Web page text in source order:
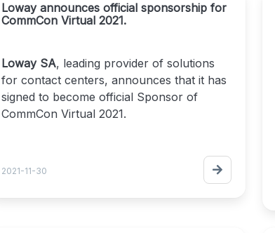
Loway announces official sponsorship for
CommCon Virtual 2021.
Loway SA, leading provider of solutions
for contact centers, announces that it has
signed to become official Sponsor of
CommCon Virtual 2021.
event, usually a residential conference in
the UK but back online for the second
year.
2021-11-30